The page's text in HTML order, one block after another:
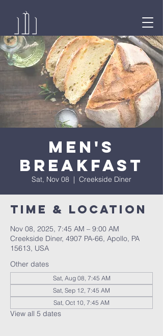
Men's
Breakfast
Sat, Nov 08
  |
Creekside Diner
Time & Location
Nov 08, 2025, 7:45 AM – 9:00 AM
Creekside Diner, 4907 PA-66, Apollo, PA
15613, USA
Other dates
Sat, Aug 08, 7:45 AM
Sat, Sep 12, 7:45 AM
Sat, Oct 10, 7:45 AM
View all 5 dates